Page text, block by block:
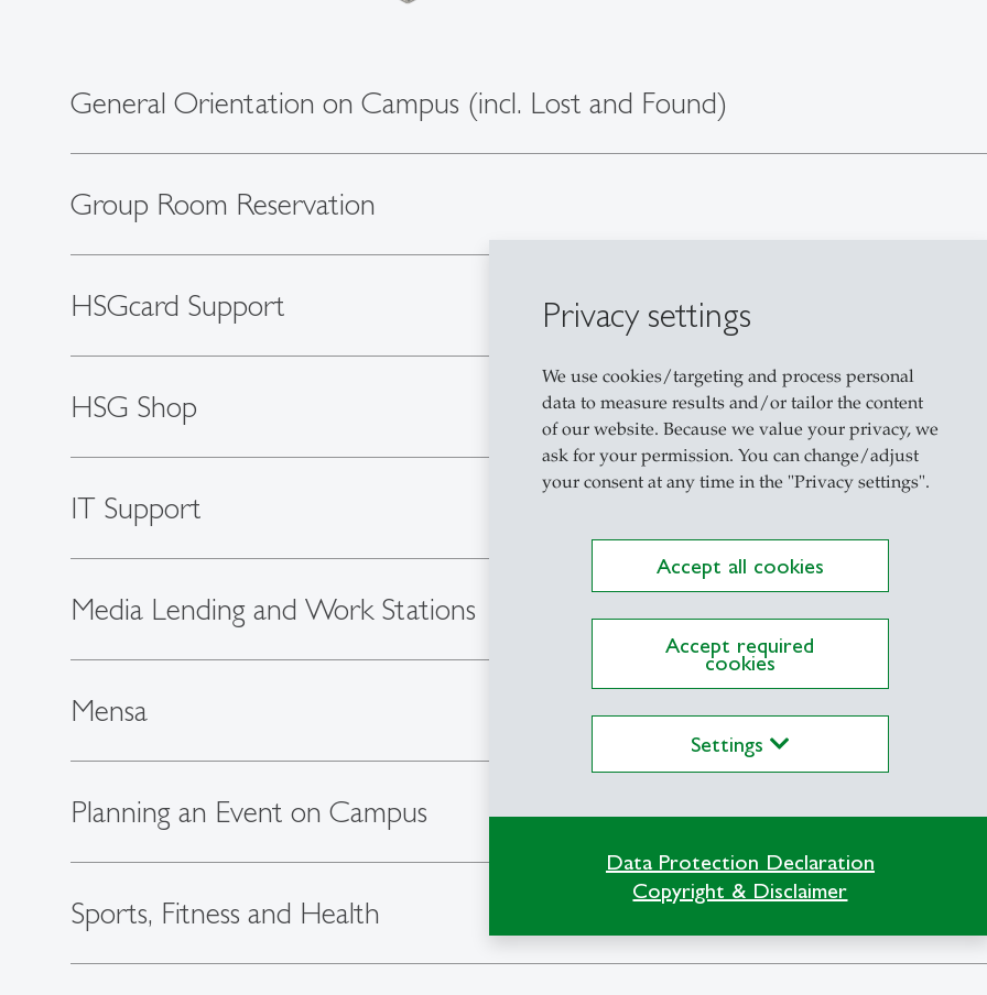
Privacy settings
We use cookies/targeting and process personal
data to measure results and/or tailor the content
of our website. Because we value your privacy, we
ask for your permission. You can change/adjust
your consent at any time in the "Privacy settings".
Accept all cookies
Accept required
cookies
Settings
Data Protection Declaration
Copyright & Disclaimer
General Orientation on Campus (incl. Lost and Found)
Group Room Reservation
HSGcard Support
HSG Shop
IT Support
Media Lending and Work Stations
Mensa
Planning an Event on Campus
Sports, Fitness and Health